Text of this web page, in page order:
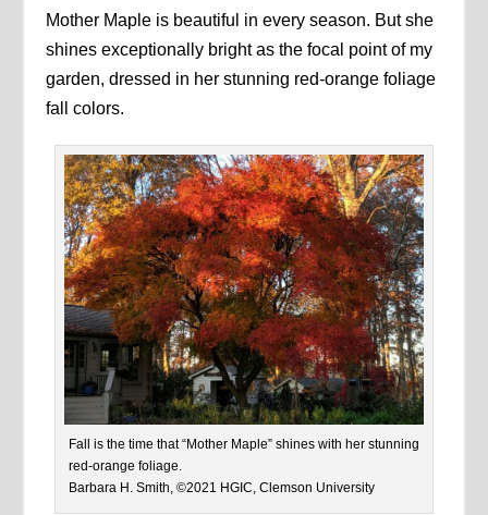
Mother Maple is beautiful in every season. But she
shines exceptionally bright as the focal point of my
garden, dressed in her stunning red-orange foliage
fall colors.
Fall is the time that “Mother Maple” shines with her stunning
red-orange foliage.
Barbara H. Smith, ©2021 HGIC, Clemson University